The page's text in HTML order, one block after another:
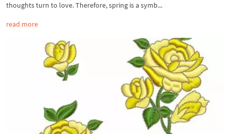
thoughts turn to love. Therefore, spring is a symb...
read more